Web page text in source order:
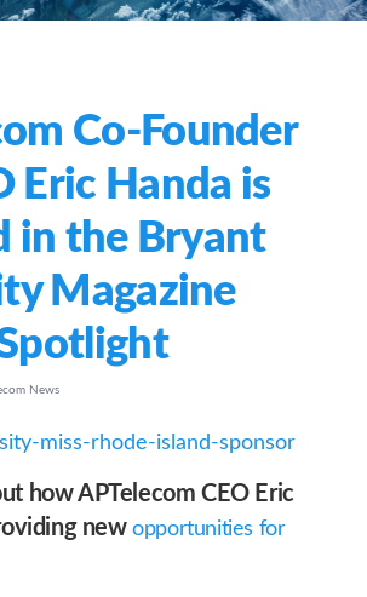
Co-Founder
Eric Handa is
in the Bryant
Magazine
News
how APTelecom CEO Eric
newopportunities for